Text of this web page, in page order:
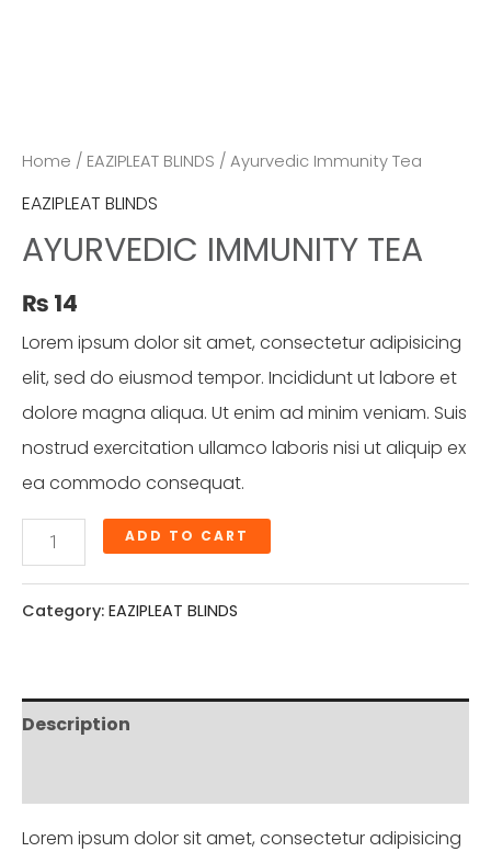
Home / EAZIPLEAT BLINDS / Ayurvedic Immunity Tea
EAZIPLEAT BLINDS
AYURVEDIC IMMUNITY TEA
₨ 14
Lorem ipsum dolor sit amet, consectetur adipisicing
elit, sed do eiusmod tempor. Incididunt ut labore et
dolore magna aliqua. Ut enim ad minim veniam. Suis
nostrud exercitation ullamco laboris nisi ut aliquip ex
ea commodo consequat.
ADD TO CART
Category: EAZIPLEAT BLINDS
Description
Lorem ipsum dolor sit amet, consectetur adipisicing